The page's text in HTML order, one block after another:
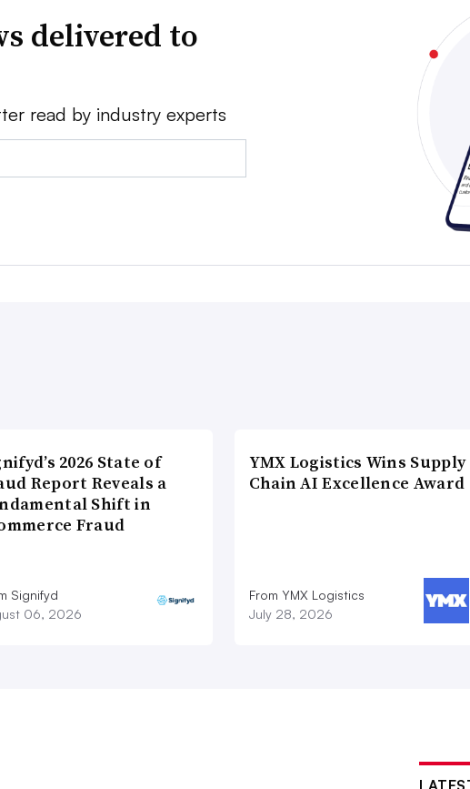
delivered to
read by industry experts
2026 State of
Report Reveals a
Shift in
Fraud
Signifyd
06, 2026
YMX Logistics Wins Supply
Chain AI Excellence Award
From YMX Logistics
July 28, 2026